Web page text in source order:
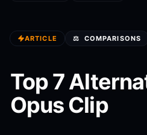
ARTICLE ⚖️ COMPARISONS
Top 7
Opus Clip